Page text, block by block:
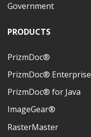
Government
PRODUCTS
PrizmDoc®
PrizmDoc® Enterprise
PrizmDoc® for Java
ImageGear®
RasterMaster